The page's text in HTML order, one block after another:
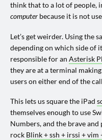
think that to a lot of people,
computer because it is not
Let’s get weirder. Using the
depending on which side of
responsible for an Asterisk
they are at a terminal
users on either end of the
This lets us square the iPad
themselves enough to use
Numbers, and the brave
rock Blink + ssh + irssi +